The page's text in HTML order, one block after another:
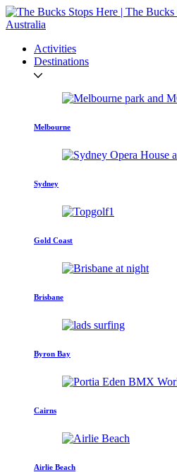
Activities
Destinations
Melbourne
Sydney
Gold Coast
Brisbane
Byron Bay
Cairns
Airlie Beach